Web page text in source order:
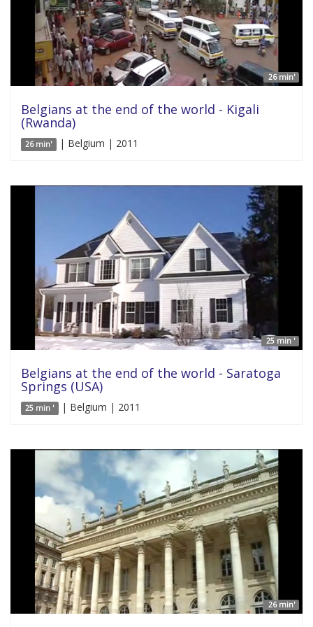
26 min'
Belgians at the end of the world - Kigali
(Rwanda)
26 min' | Belgium | 2011
25 min '
Belgians at the end of the world - Saratoga
Springs (USA)
25 min ' | Belgium | 2011
26 min'